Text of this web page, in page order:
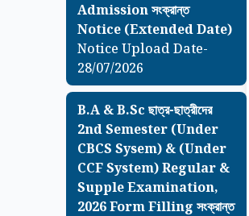
Admission সংক্রান্ত
Notice (Extended Date)
Notice Upload Date-
28/07/2026
B.A & B.Sc ছাত্র-ছাত্রীদের
2nd Semester (Under
CBCS Sysem) & (Under
CCF System) Regular &
Supple Examination,
2026 Form Filling সংক্রান্ত